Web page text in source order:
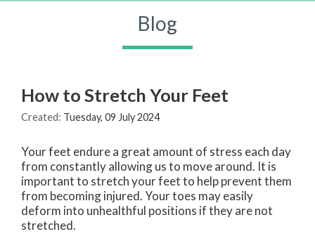
Blog
How to Stretch Your Feet
Created: Tuesday, 09 July 2024
Your feet endure a great amount of stress each day
from constantly allowing us to move around. It is
important to stretch your feet to help prevent them
from becoming injured. Your toes may easily
deform into unhealthful positions if they are not
stretched.